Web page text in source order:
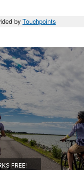
by Touchpoints
FREE!